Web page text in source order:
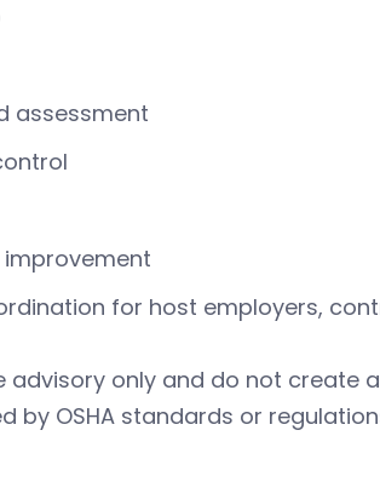
assessment
for host employers,
advisory only and do not create
by OSHA standards or